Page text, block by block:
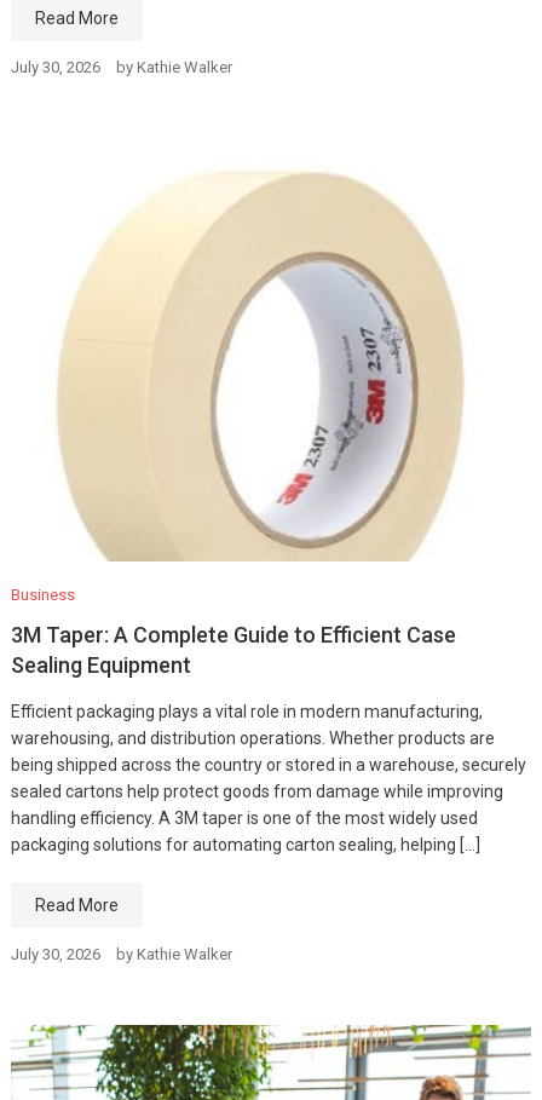
Read More
July 30, 2026 by Kathie Walker
Business
3M Taper: A Complete Guide to Efficient Case
Sealing Equipment
Efficient packaging plays a vital role in modern manufacturing,
warehousing, and distribution operations. Whether products are
being shipped across the country or stored in a warehouse, securely
sealed cartons help protect goods from damage while improving
handling efficiency. A 3M taper is one of the most widely used
packaging solutions for automating carton sealing, helping […]
Read More
July 30, 2026 by Kathie Walker